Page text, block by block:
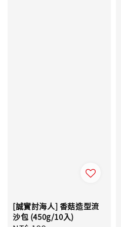
[誠實討海人] 香菇造型流
沙包 (450g/10入)